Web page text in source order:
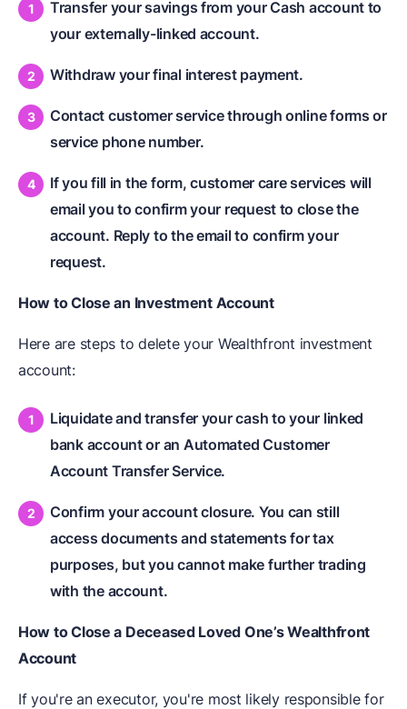
Transfer your savings from your Cash account to
your externally-linked account.
Withdraw your final interest payment.
Contact customer service through online forms or
service phone number.
If you fill in the form, customer care services will
email you to confirm your request to close the
account. Reply to the email to confirm your
request.
How to Close an Investment Account
Here are steps to delete your Wealthfront investment
account:
Liquidate and transfer your cash to your linked
bank account or an Automated Customer
Account Transfer Service.
Confirm your account closure. You can still
access documents and statements for tax
purposes, but you cannot make further trading
with the account.
How to Close a Deceased Loved One’s Wealthfront
Account
If you're an executor, you're most likely responsible for